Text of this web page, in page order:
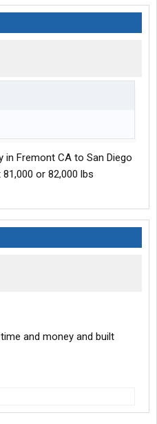
Fremont CA to San Diego
or 82,000 lbs
and money and built